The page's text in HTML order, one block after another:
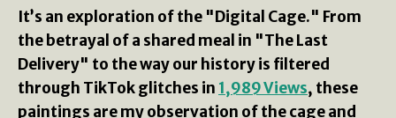
It’s an exploration of the "Digital Cage." From
the betrayal of a shared meal in "The Last
Delivery" to the way our history is filtered
through TikTok glitches in 1,989 Views, these
paintings are my observation of the cage and